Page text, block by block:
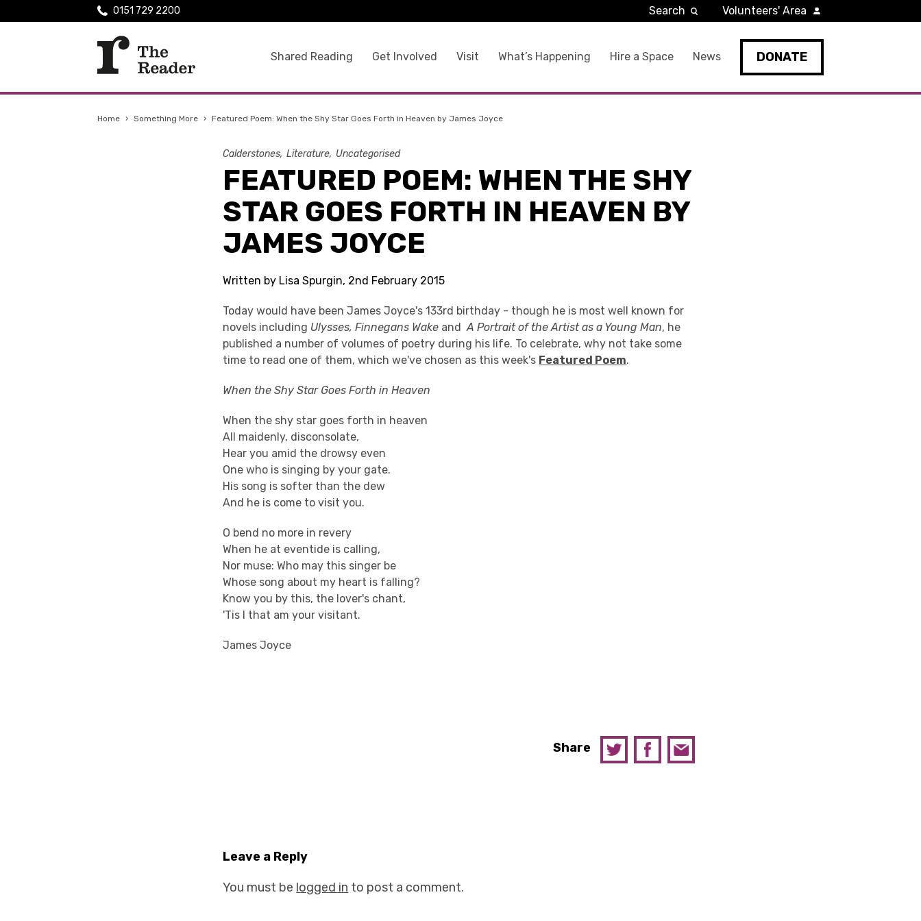
Shared Reading Get Involved Visit What’s Happening Hire a Space News DONATE
0151 729 2200 Search Volunteers' Area
Home › Something More › Featured Poem: When the Shy Star Goes Forth in Heaven by James Joyce
Calderstones Literature Uncategorised
FEATURED POEM: WHEN THE SHY
STAR GOES FORTH IN HEAVEN BY
JAMES JOYCE
Written by Lisa Spurgin, 2nd February 2015
Today would have been James Joyce's 133rd birthday - though he is most well known for
novels including Ulysses, Finnegans Wake andA Portrait of the Artist as a Young Man, he
published a number of volumes of poetry during his life. To celebrate, why not take some
time to read one of them, which we've chosen as this week's Featured Poem.
When the Shy Star Goes Forth in Heaven
When the shy star goes forth in heaven
All maidenly, disconsolate,
Hear you amid the drowsy even
One who is singing by your gate.
His song is softer than the dew
And he is come to visit you.
O bend no more in revery
When he at eventide is calling,
Nor muse: Who may this singer be
Whose song about my heart is falling?
Know you by this, the lover's chant,
'Tis I that am your visitant.
James Joyce
Share
Leave a Reply
You must be logged in to post a comment.